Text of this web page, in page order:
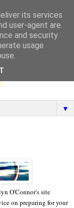
news,
▼
O'Connor's site
on preparing for your
its services
user-agent are
and security
usage